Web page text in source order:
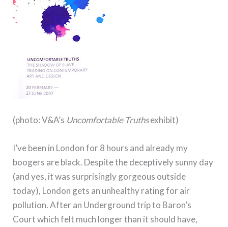
(photo: V&A’s Uncomfortable Truthsexhibit)
I’ve been in London for 8 hours and already my
boogers are black. Despite the deceptively sunny day
(and yes, it was surprisingly gorgeous outside
today), London gets an unhealthy rating for air
pollution.After an Underground trip to Baron’s
Court which felt much longer than it should have,